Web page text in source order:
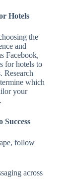
Hotels
the
and
Facebook,
for hotels to
Research
which
your
Success
follow
across